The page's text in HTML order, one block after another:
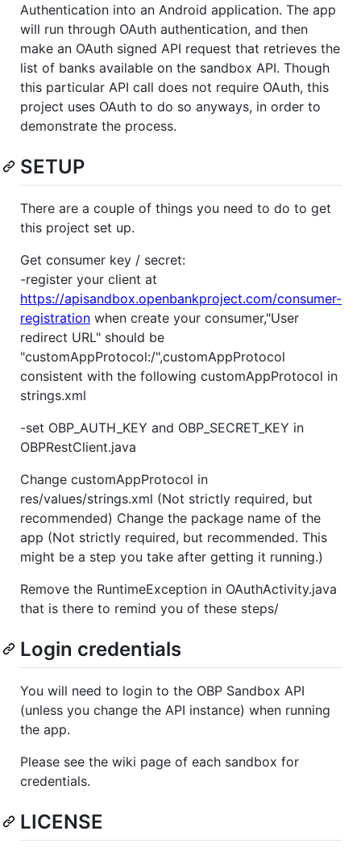
Authentication into an Android application. The app
will run through OAuth authentication, and then
make an OAuth signed API request that retrieves the
list of banks available on the sandbox API. Though
this particular API call does not require OAuth, this
project uses OAuth to do so anyways, in order to
demonstrate the process.
SETUP
There are a couple of things you need to do to get
this project set up.
Get consumer key / secret:
-register your client at
https://apisandbox.openbankproject.com/consumer-
registration when create your consumer,"User
redirect URL" should be
"customAppProtocol:/",customAppProtocol
consistent with the following customAppProtocol in
strings.xml
-set OBP_AUTH_KEY and OBP_SECRET_KEY in
OBPRestClient.java
Change customAppProtocol in
res/values/strings.xml (Not strictly required, but
recommended) Change the package name of the
app (Not strictly required, but recommended. This
might be a step you take after getting it running.)
Remove the RuntimeException in OAuthActivity.java
that is there to remind you of these steps/
Login credentials
You will need to login to the OBP Sandbox API
(unless you change the API instance) when running
the app.
Please see the wiki page of each sandbox for
credentials.
LICENSE